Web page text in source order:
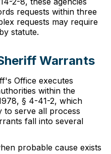
requests within three
requests may require
statute.
Warrants
Office executes
within the
§ 4-41-2, which
to serve all process
fall into several
probable cause exists